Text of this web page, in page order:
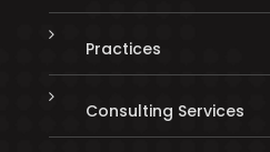
Practices
Consulting Services